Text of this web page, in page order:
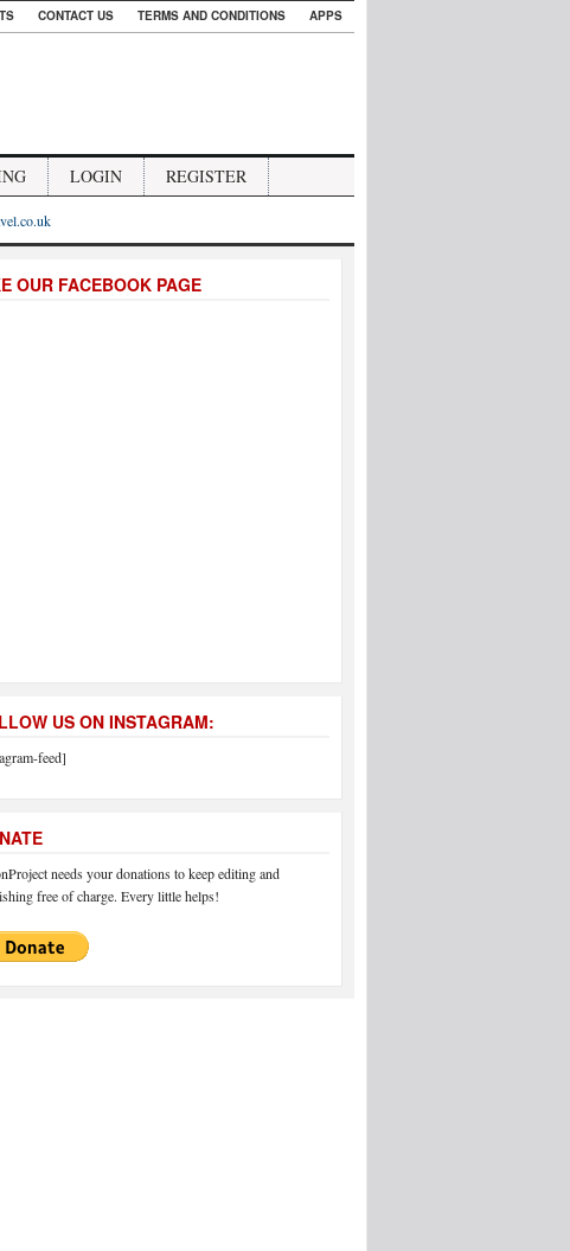
CONTACT US TERMS AND CONDITIONS APPS
LOGIN REGISTER
OUR FACEBOOK PAGE
US ON INSTAGRAM:
feed]
needs your donations to keep editing and
free of charge. Every little helps!